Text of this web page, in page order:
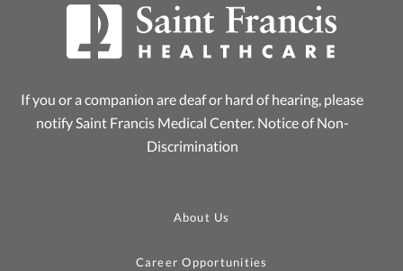
If you or a companion are deaf or hard of hearing, please
notify Saint Francis Medical Center. Notice of Non-
Discrimination
About Us
Career Opportunities